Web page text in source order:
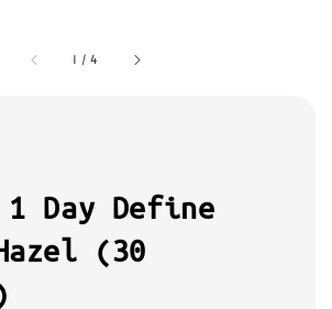
1 /4
1 Day Define
(30